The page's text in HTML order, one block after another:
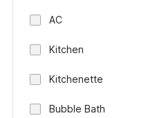
AC
Kitchen
Kitchenette
Bubble Bath